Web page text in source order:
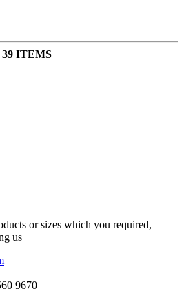
39 ITEMS
or sizes which you required,
us
9670